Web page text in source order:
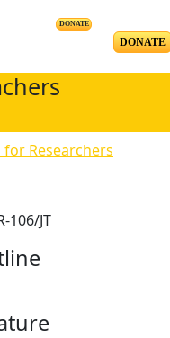
DONATE
DONATE
for Researchers
106/JT